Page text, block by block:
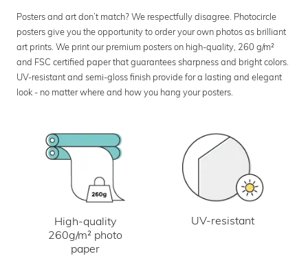
Posters and art don’t match? We respectfully disagree. Photocircle
posters give you the opportunity to order your own photos as brilliant
art prints. We print our premium posters on high-quality, 260 g/m²
and FSC certified paper that guarantees sharpness and bright colors.
UV-resistant and semi-gloss finish provide for a lasting and elegant
look - no matter where and how you hang your posters.
High-quality
260g/m² photo
paper
UV-resistant